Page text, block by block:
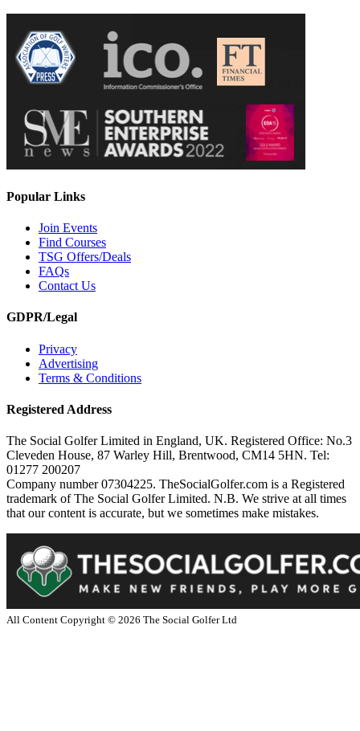
Popular Links
Join Events
Find Courses
TSG Offers/Deals
FAQs
Contact Us
GDPR/Legal
Privacy
Advertising
Terms & Conditions
Registered Address
The Social Golfer Limited in England, UK. Registered Office: No.3
Cleveden House, 87 Warley Hill, Brentwood, CM14 5HN. Tel:
01277 200207
Company number 07304225. TheSocialGolfer.com is a Registered
trademark of The Social Golfer Limited. N.B. We strive at all times
that our content is accurate, but we sometimes make mistakes.
All Content Copyright © 2026 The Social Golfer Ltd